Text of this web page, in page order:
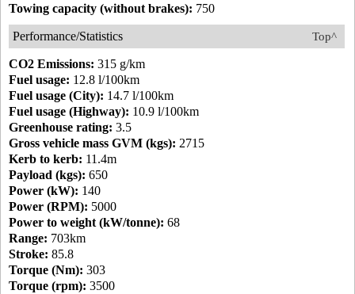
Towing capacity (without brakes): 750
Top^
Performance/Statistics
CO2 Emissions: 315 g/km
Fuel usage: 12.8 l/100km
Fuel usage (City): 14.7 l/100km
Fuel usage (Highway): 10.9 l/100km
Greenhouse rating: 3.5
Gross vehicle mass GVM (kgs): 2715
Kerb to kerb: 11.4m
Payload (kgs): 650
Power (kW): 140
Power (RPM): 5000
Power to weight (kW/tonne): 68
Range: 703km
Stroke: 85.8
Torque (Nm): 303
Torque (rpm): 3500